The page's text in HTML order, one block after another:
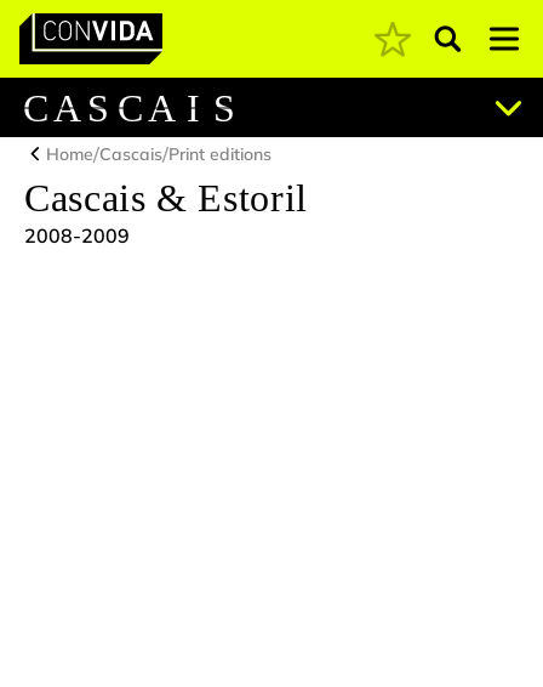
Main Navigation Pesquisar
CA S CA I S
Home/Cascais/Print editions
Cascais & Estoril
2008-2009